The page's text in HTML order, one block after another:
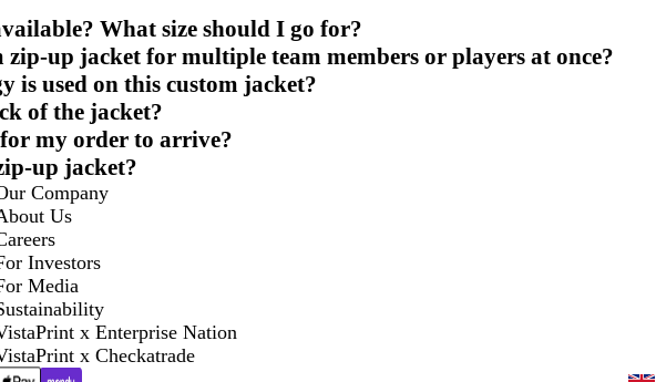
What size should I go for?
zip-up jacket for multiple team members or players at once?
is used on this custom jacket?
of the jacket?
my order to arrive?
up jacket?
Company
Us
Investors
Media
x Enterprise Nation
x Checkatrade